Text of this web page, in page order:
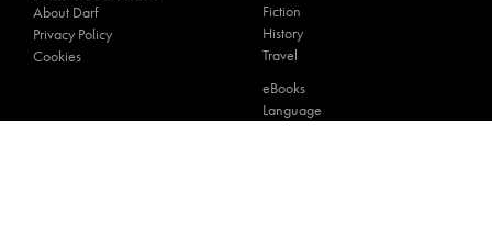
About Darf
Privacy Policy
Cookies
Fiction
History
Travel
eBooks
Language